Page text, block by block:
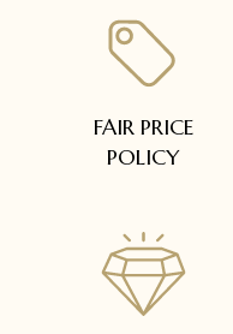
FAIR PRICE
POLICY